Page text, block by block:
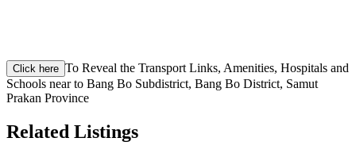
Click here To Reveal the Transport Links, Amenities, Hospitals and
Schools near to Bang Bo Subdistrict, Bang Bo District, Samut
Prakan Province
Related Listings